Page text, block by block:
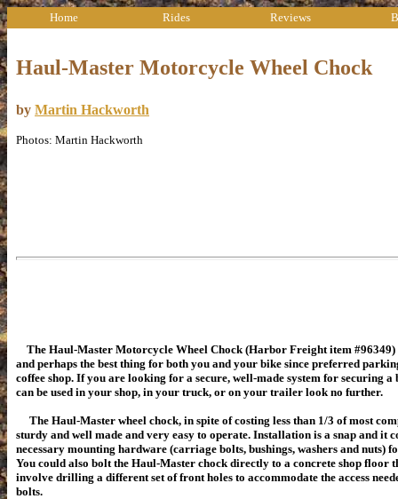
Home Rides Reviews
Haul-Master Motorcycle Wheel Chock
by Martin Hackworth
Photos: Martin Hackworth
The Haul-Master Motorcycle Wheel Chock (Harbor Freight item #96349)
and perhaps the best thing for both you and your bike since preferred
coffee shop. If you are looking for a secure, well-made system for securing
can be used in your shop, in your truck, or on your trailer look no further.
The Haul-Master wheel chock, in spite of costing less than 1/3 of most
sturdy and well made and very easy to operate. Installation is a snap and it
necessary mounting hardware (carriage bolts, bushings, washers and nuts)
You could also bolt the Haul-Master chock directly to a concrete shop floor
involve drilling a different set of front holes to accommodate the access
bolts.